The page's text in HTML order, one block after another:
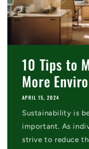
10 Tips to
More
APRIL 15, 2024
Sustainability is
important. As
strive to reduce